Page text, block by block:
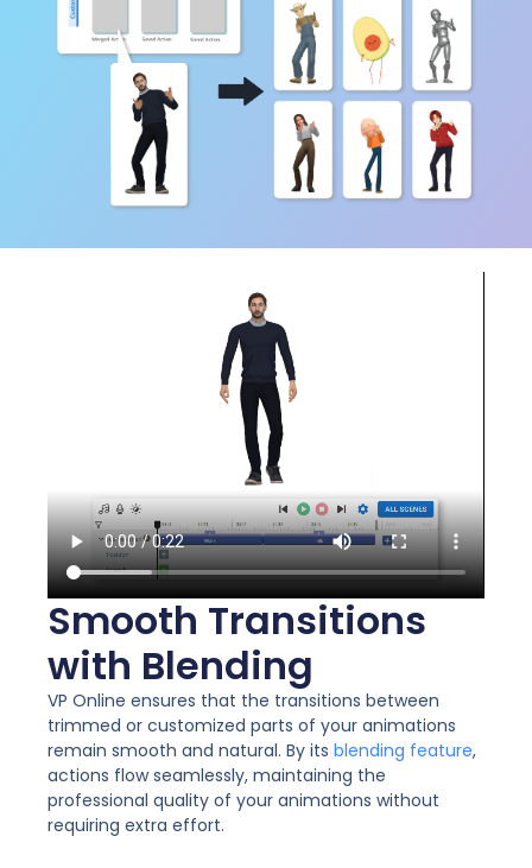
Smooth Transitions
with Blending
VP Online ensures that the transitions between
trimmed or customized parts of your animations
remain smooth and natural. By itsblending feature,
actions flow seamlessly, maintaining the
professional quality of your animations without
requiring extra effort.